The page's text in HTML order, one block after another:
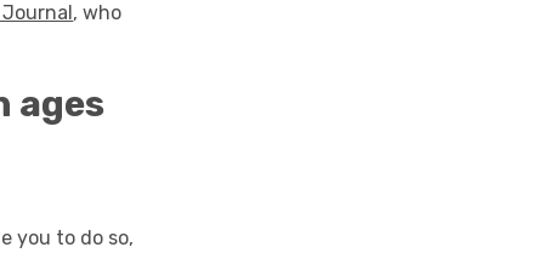
, who
ages
you to do so,